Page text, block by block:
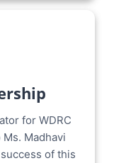
for WDRC
Madhavi
of this